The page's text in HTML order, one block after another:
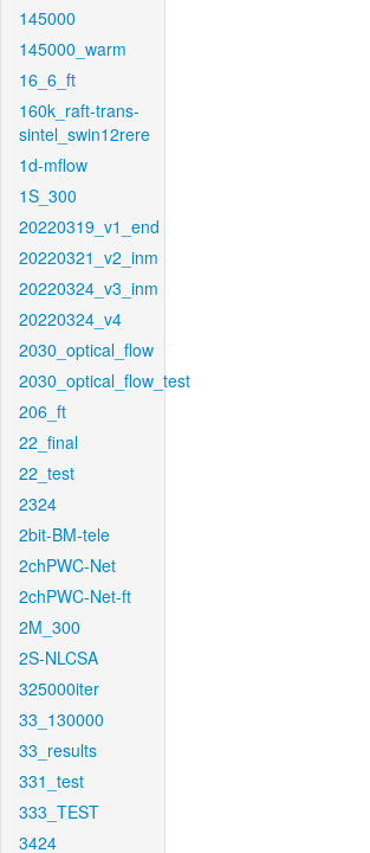
145000
145000_warm
16_6_ft
160k_raft-trans-
sintel_swin12rere
1d-mflow
1S_300
20220319_v1_end
20220321_v2_inm
20220324_v3_inm
20220324_v4
2030_optical_flow
2030_optical_flow_test
206_ft
22_final
22_test
2324
2bit-BM-tele
2chPWC-Net
2chPWC-Net-ft
2M_300
2S-NLCSA
325000iter
33_130000
33_results
331_test
333_TEST
3424